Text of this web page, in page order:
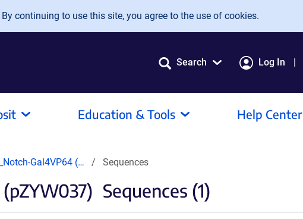
continuing to use this site, you agree to the use of cookies.
Search Log In
Education & Tools Help Center
Gal4VP64 (… Sequences
Sequences (1)